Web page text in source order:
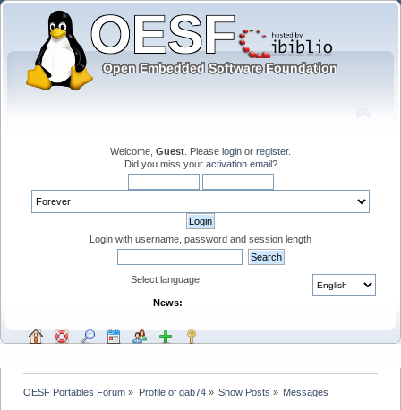
Welcome, Guest . Please login or register.
Did you miss your activation email?
Login with username, password and session length
Select language:
News:
OESF Portables Forum » Profile of gab74» Show Posts » Messages